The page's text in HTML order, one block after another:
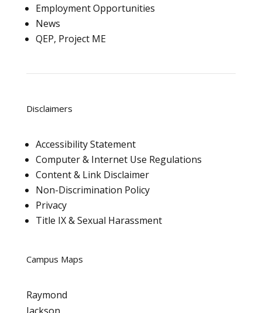
Employment Opportunities
News
QEP, Project ME
Disclaimers
Accessibility Statement
Computer & Internet Use Regulations
Content & Link Disclaimer
Non-Discrimination Policy
Privacy
Title IX & Sexual Harassment
Campus Maps
Raymond